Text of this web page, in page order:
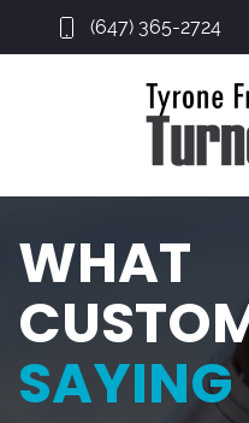
(647) 365-2724
WHAT
SAYING